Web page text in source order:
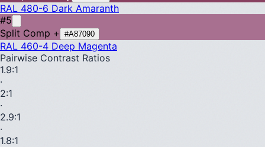
RAL 480-6 Dark Amaranth
#5
Split Comp +
#A87090
RAL 460-4 Deep Magenta
Pairwise Contrast Ratios
1.9:1
·
2:1
·
2.9:1
·
1.8:1